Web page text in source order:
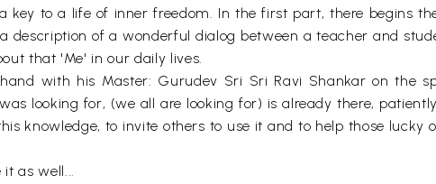
to a life of inner freedom. In the first part, there begins
description of a wonderful dialog between a teacher and
that 'Me' in our daily lives.
with his Master: Gurudev Sri Sri Ravi Shankar on the
looking for, (we all are looking for) is already there,
knowledge, to invite others to use it and to help those lucky
as well...